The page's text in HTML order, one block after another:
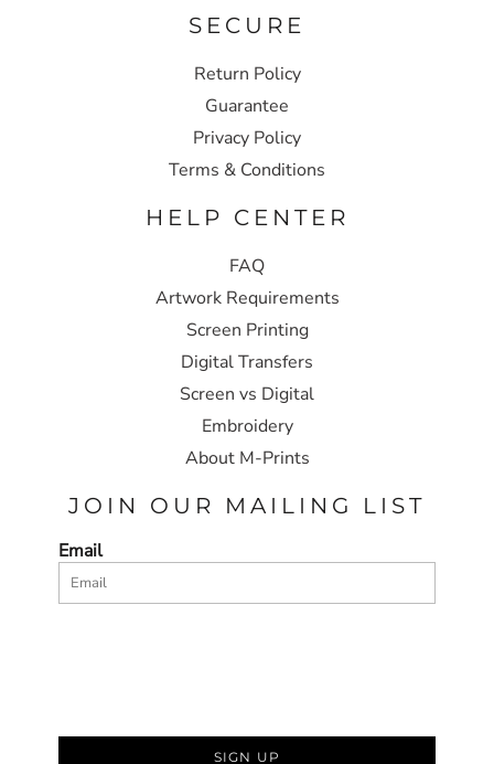
SECURE
Return Policy
Guarantee
Privacy Policy
Terms & Conditions
HELP CENTER
FAQ
Artwork Requirements
Screen Printing
Digital Transfers
Screen vs Digital
Embroidery
About M-Prints
JOIN OUR MAILING LIST
Email
SIGN UP